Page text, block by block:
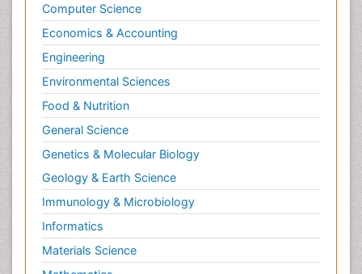
Computer Science
Economics & Accounting
Engineering
Environmental Sciences
Food & Nutrition
General Science
Genetics & Molecular Biology
Geology & Earth Science
Immunology & Microbiology
Informatics
Materials Science